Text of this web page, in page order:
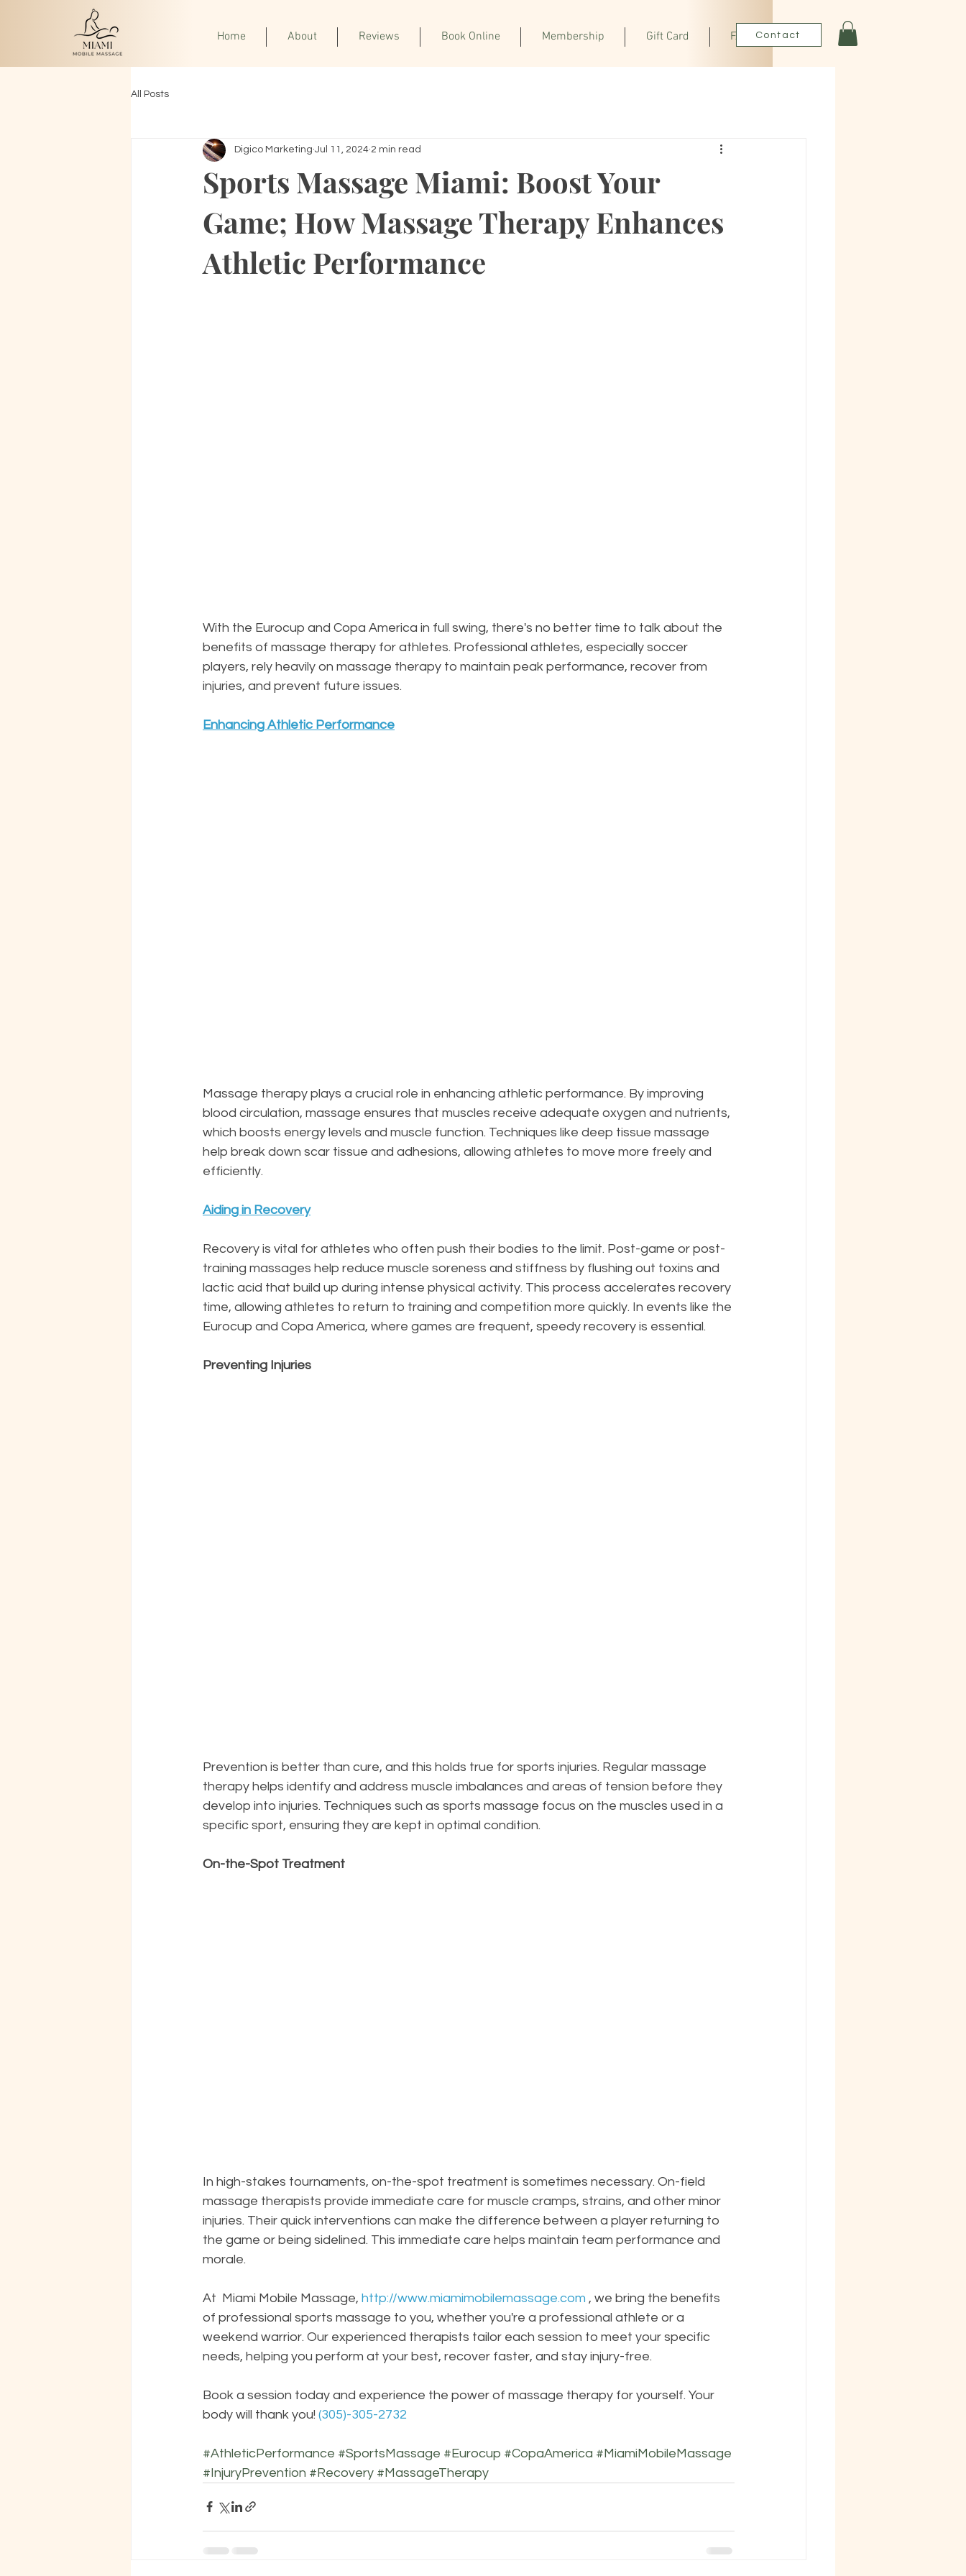
Home About Reviews Book Online Membership Gift Card FAQ Contact
All Posts
Sports Massage Miami: Boost Your
Game; How Massage Therapy Enhances
Athletic Performance
Digico Marketing Jul 11, 2024 2 min read
With the Eurocup and Copa America in full swing, there's no better time to talk about the
benefits of massage therapy for athletes. Professional athletes, especially soccer
players, rely heavily on massage therapy to maintain peak performance, recover from
injuries, and prevent future issues.
Enhancing Athletic Performance
Massage therapy plays a crucial role in enhancing athletic performance. By improving
blood circulation, massage ensures that muscles receive adequate oxygen and nutrients,
which boosts energy levels and muscle function. Techniques like deep tissue massage
help break down scar tissue and adhesions, allowing athletes to move more freely and
efficiently.
Aiding in Recovery
Recovery is vital for athletes who often push their bodies to the limit. Post-game or post-
training massages help reduce muscle soreness and stiffness by flushing out toxins and
lactic acid that build up during intense physical activity. This process accelerates recovery
time, allowing athletes to return to training and competition more quickly. In events like the
Eurocup and Copa America, where games are frequent, speedy recovery is essential.
Preventing Injuries
Prevention is better than cure, and this holds true for sports injuries. Regular massage
therapy helps identify and address muscle imbalances and areas of tension before they
develop into injuries. Techniques such as sports massage focus on the muscles used in a
specific sport, ensuring they are kept in optimal condition.
On-the-Spot Treatment
In high-stakes tournaments, on-the-spot treatment is sometimes necessary. On-field
massage therapists provide immediate care for muscle cramps, strains, and other minor
injuries. Their quick interventions can make the difference between a player returning to
the game or being sidelined. This immediate care helps maintain team performance and
morale.
At  Miami Mobile Massage, http://www.miamimobilemassage.com , we bring the benefits
of professional sports massage to you, whether you're a professional athlete or a
weekend warrior. Our experienced therapists tailor each session to meet your specific
needs, helping you perform at your best, recover faster, and stay injury-free.
Book a session today and experience the power of massage therapy for yourself. Your
body will thank you! (305)-305-2732
#AthleticPerformance #SportsMassage #Eurocup #CopaAmerica #MiamiMobileMassage
#InjuryPrevention #Recovery #MassageTherapy